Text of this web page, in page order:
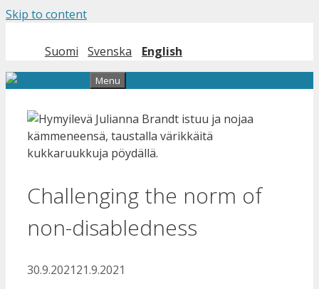
Skip to content
Suomi Svenska English
Menu
Challenging the norm of
non-disabledness
30.9.202121.9.2021